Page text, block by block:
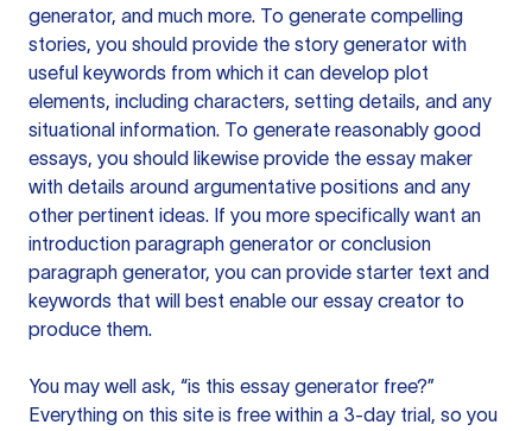
generator, and much more. To generate compelling
stories, you should provide the story generator with
useful keywords from which it can develop plot
elements, including characters, setting details, and any
situational information. To generate reasonably good
essays, you should likewise provide the essay maker
with details around argumentative positions and any
other pertinent ideas. If you more specifically want an
introduction paragraph generator or conclusion
paragraph generator, you can provide starter text and
keywords that will best enable our essay creator to
produce them.
You may well ask, “is this essay generator free?”
Everything on this site is free within a 3-day trial, so you